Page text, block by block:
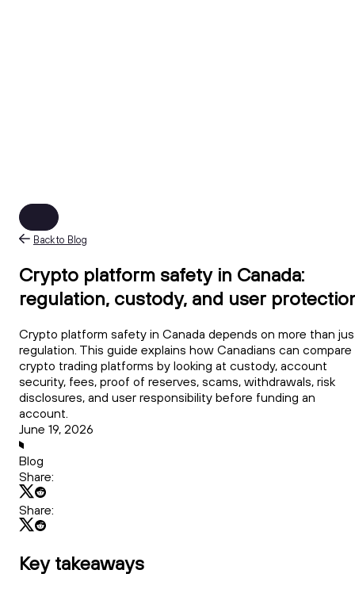
Back to Blog
Crypto platform safety in Canada:
regulation, custody, and user
Crypto platform safety in Canada depends on more than
regulation. This guide explains how Canadians can compare
crypto trading platforms by looking at custody, account
security, fees, proof of reserves, scams, withdrawals, risk
disclosures, and user responsibility before funding an
account.
June 19, 2026
Blog
Share:
Share:
Key takeaways